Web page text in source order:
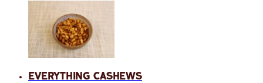
Everything Cashews